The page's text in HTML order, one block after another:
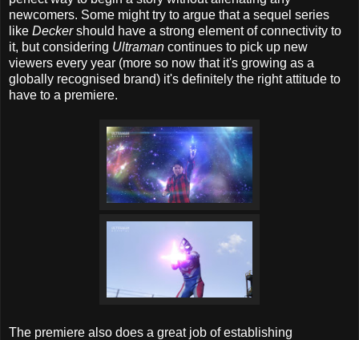
newcomers. Some might try to argue that a sequel series
like Deckershould have a strong element of connectivity to
it, but considering Ultraman continues to pick up new
viewers every year (more so now that it's growing as a
globally recognised brand) it's definitely the right attitude to
have to a premiere.
The premiere also does a great job of establishing